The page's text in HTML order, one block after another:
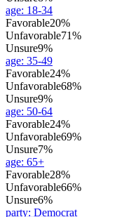
age: 18-34
Favorable20%
Unfavorable71%
Unsure9%
age: 35-49
Favorable24%
Unfavorable68%
Unsure9%
age: 50-64
Favorable24%
Unfavorable69%
Unsure7%
age: 65+
Favorable28%
Unfavorable66%
Unsure6%
party: Democrat